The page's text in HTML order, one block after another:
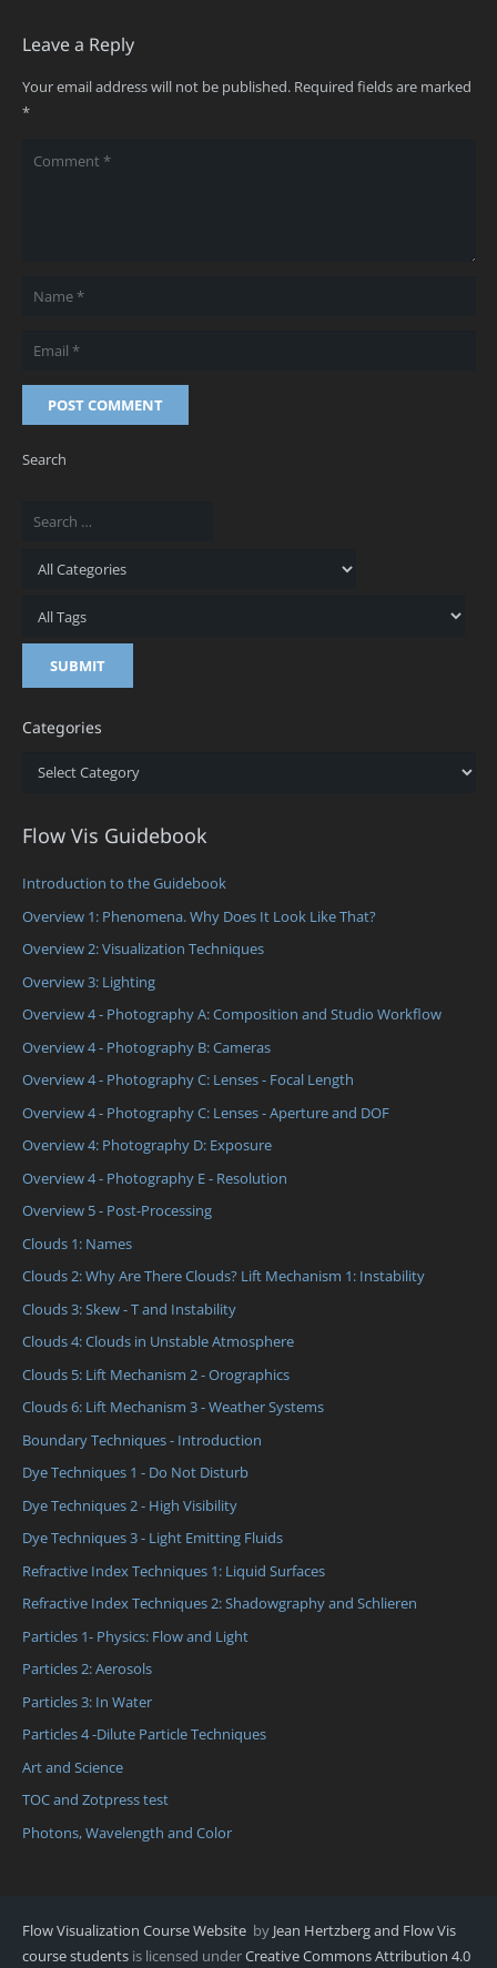
Leave a Reply
Your email address will not be published. Required fields are marked
*
POST COMMENT
Search
Categories
Categories
Flow Vis Guidebook
Introduction to the Guidebook
Overview 1: Phenomena. Why Does It Look Like That?
Overview 2: Visualization Techniques
Overview 3: Lighting
Overview 4 - Photography A: Composition and Studio Workflow
Overview 4 - Photography B: Cameras
Overview 4 - Photography C: Lenses - Focal Length
Overview 4 - Photography C: Lenses - Aperture and DOF
Overview 4: Photography D: Exposure
Overview 4 - Photography E - Resolution
Overview 5 - Post-Processing
Clouds 1: Names
Clouds 2: Why Are There Clouds? Lift Mechanism 1: Instability
Clouds 3: Skew - T and Instability
Clouds 4: Clouds in Unstable Atmosphere
Clouds 5: Lift Mechanism 2 - Orographics
Clouds 6: Lift Mechanism 3 - Weather Systems
Boundary Techniques - Introduction
Dye Techniques 1 - Do Not Disturb
Dye Techniques 2 - High Visibility
Dye Techniques 3 - Light Emitting Fluids
Refractive Index Techniques 1: Liquid Surfaces
Refractive Index Techniques 2: Shadowgraphy and Schlieren
Particles 1- Physics: Flow and Light
Particles 2: Aerosols
Particles 3: In Water
Particles 4 -Dilute Particle Techniques
Art and Science
TOC and Zotpress test
Photons, Wavelength and Color
Flow Visualization Course Website by Jean Hertzberg and Flow Vis
course students is licensed underCreative Commons Attribution 4.0